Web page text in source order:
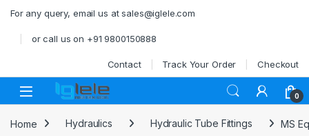
For any query, email us at sales@iglele.com
or call us on +91 9800150888
Contact Track Your Order Checkout
Open 0
Home Hydraulics Hydraulic Tube Fittings MS